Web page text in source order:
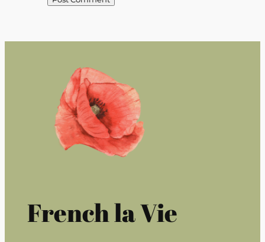
French la Vie